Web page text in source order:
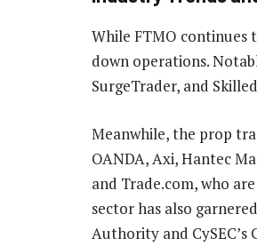
While FTMO continues
down operations.
SurgeTrader, and
Meanwhile, the prop
OANDA, Axi, Hantec
and Trade.com, who
sector has also
Authority and CySEC’s